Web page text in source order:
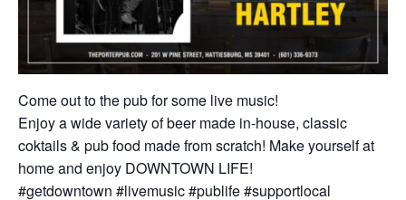
Come out to the pub for some live music!
Enjoy a wide variety of beer made in-house, classic
coktails & pub food made from scratch! Make yourself at
home and enjoy DOWNTOWN LIFE!
#getdowntown #livemusic #publife #supportlocal